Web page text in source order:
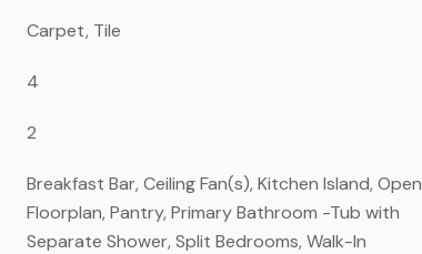
Carpet, Tile
4
2
Breakfast Bar, Ceiling Fan(s), Kitchen Island, Open
Floorplan, Pantry, Primary Bathroom -Tub with
Separate Shower, Split Bedrooms, Walk-In